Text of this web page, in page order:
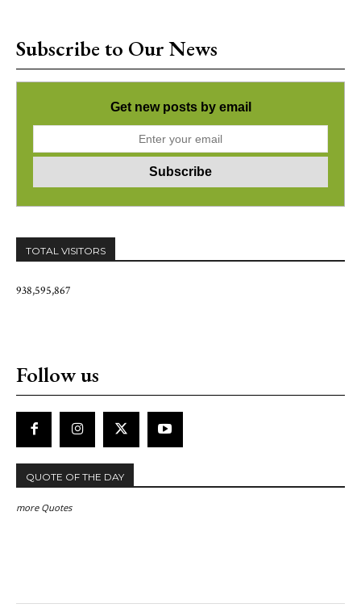
Subscribe to Our News
Get new posts by email
TOTAL VISITORS
938,595,867
Follow us
QUOTE OF THE DAY
more Quotes